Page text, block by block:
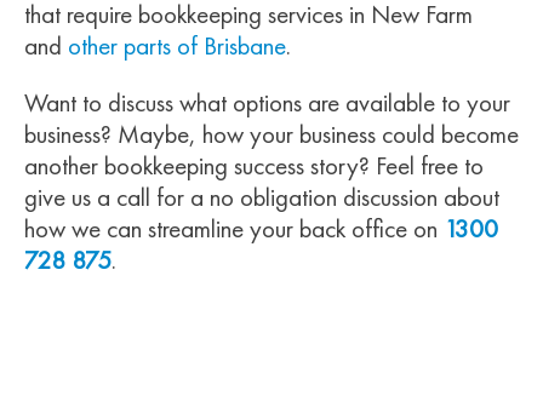
that require bookkeeping services in New Farm
and other parts of Brisbane.
Want to discuss what options are available to your
business? Maybe, how your business could become
another bookkeeping success story? Feel free to
give us a call for a no obligation discussion about
how we can streamline your back office on 1300
728 875.